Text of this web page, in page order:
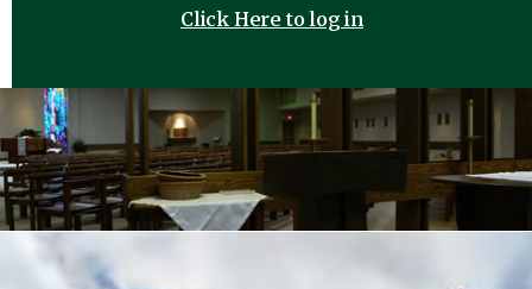
Click Here to log in